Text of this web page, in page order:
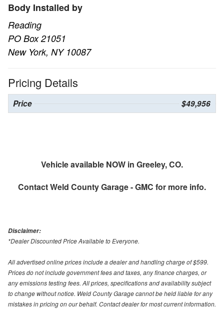
Body Installed by
Reading
PO Box 21051
New York, NY 10087
Pricing Details
Price $49,956
Vehicle available NOW in Greeley, CO.
ContactWeld County Garage - GMC for more info.
Disclaimer:
*Dealer Discounted Price Available to Everyone.
All advertised online prices include a dealer and handling charge of $599.
Prices do not include government fees and taxes, any finance charges, or
any emissions testing fees. All prices, specifications and availability subject
to change without notice. Weld County Garage cannot be held liable for any
mistakes in pricing on our behalf. Contact dealer for most current information.